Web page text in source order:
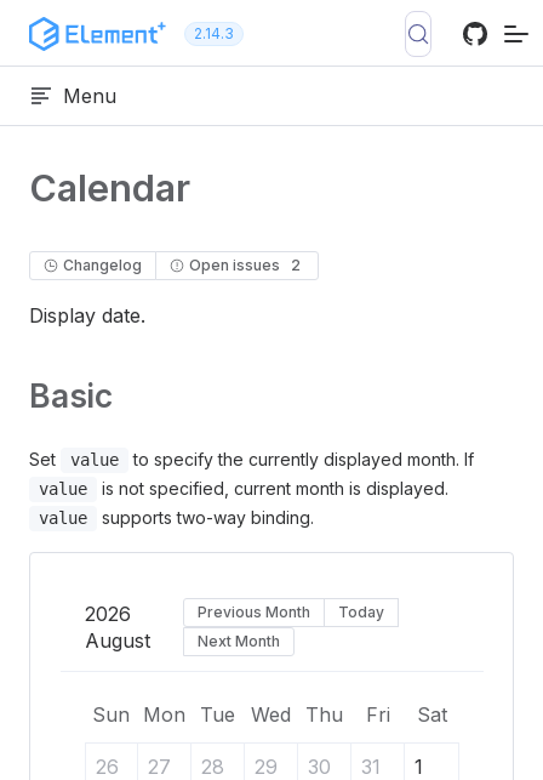
Skip to content 2.14.3
Menu
Calendar
Changelog Open issues 2
Display date.
Basic
Set value to specify the currently displayed month. If
value is not specified, current month is displayed.
value supports two-way binding.
2026
August
Previous Month
Today
Next Month
Sun Mon Tue Wed Thu Fri Sat
26 27 28 29 30 31 1